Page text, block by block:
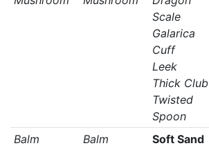
Scale
Galarica
Cuff
Leek
Thick Club
Twisted
Spoon
Balm
Balm
Soft Sand